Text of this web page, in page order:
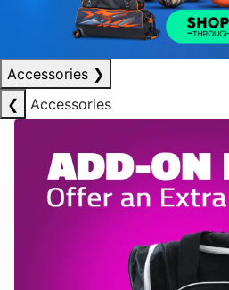
Accessories ❯
❮
Accessories